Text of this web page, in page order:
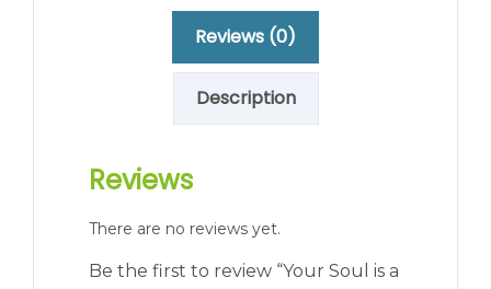
Reviews (0)
Description
Reviews
There are no reviews yet.
Be the first to review “Your Soul is a